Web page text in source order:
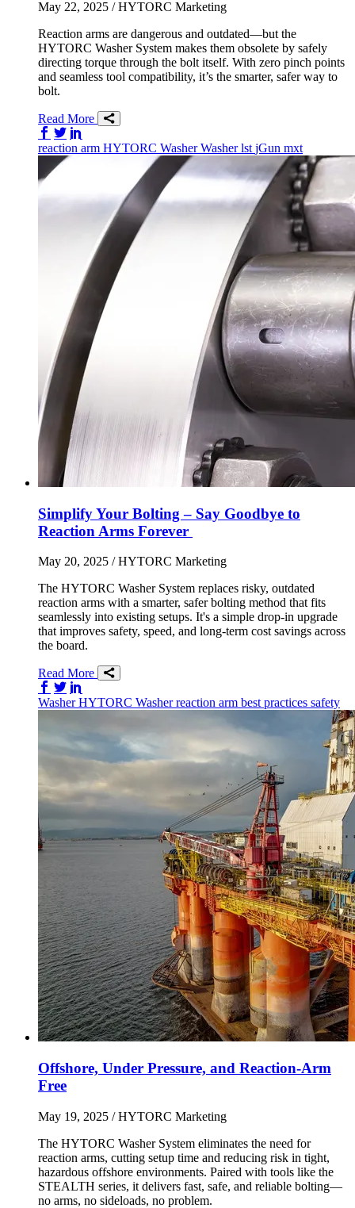
May 22, 2025 / HYTORC Marketing
Reaction arms are dangerous and outdated—but the
HYTORC Washer System makes them obsolete by safely
directing torque through the bolt itself. With zero pinch points
and seamless tool compatibility, it’s the smarter, safer way to
bolt.
Read More
Share on Facebook
Share on Twitter/X
reaction arm HYTORC WasherWasherlst jGun mxt
Simplify Your Bolting – Say Goodbye to
Reaction Arms Forever
May 20, 2025 / HYTORC Marketing
The HYTORC Washer System replaces risky, outdated
reaction arms with a smarter, safer bolting method that fits
seamlessly into existing setups. It's a simple drop-in upgrade
that improves safety, speed, and long-term cost savings across
the board.
Read More
Share on Facebook
Share on Twitter/X
WasherHYTORC Washerreaction arm best practices safety
Offshore, Under Pressure, and Reaction-Arm
Free
May 19, 2025 / HYTORC Marketing
The HYTORC Washer System eliminates the need for
reaction arms, cutting setup time and reducing risk in tight,
hazardous offshore environments. Paired with tools like the
STEALTH series, it delivers fast, safe, and reliable bolting—
no arms, no sideloads, no problem.